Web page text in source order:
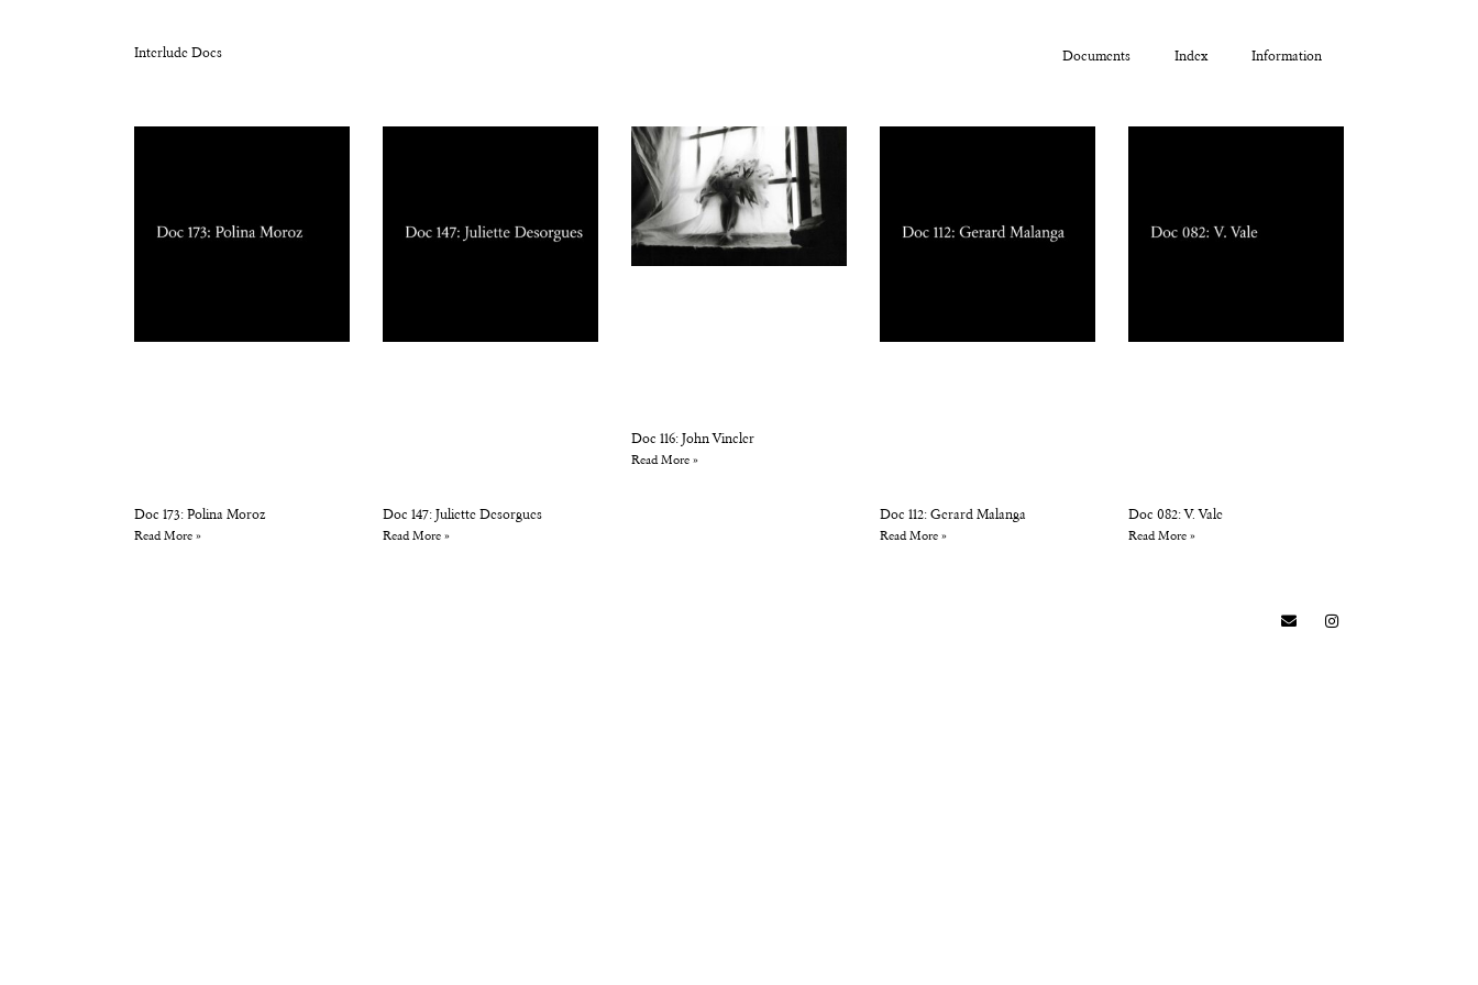
Interlude Docs Documents Index Information
Doc 173: Polina Moroz
Read More »
Doc 147: Juliette Desorgues
Read More »
Doc 116: John Vincler
Read More »
Doc 112: Gerard Malanga
Read More »
Doc 082: V. Vale
Read More »